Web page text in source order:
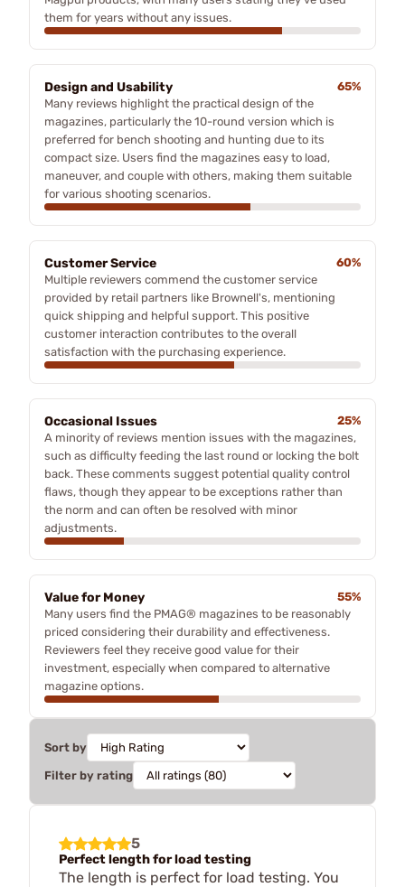
them for years without any issues.
Design and Usability
65%
Many reviews highlight the practical design of the
magazines, particularly the 10-round version which is
preferred for bench shooting and hunting due to its
compact size. Users find the magazines easy to load,
maneuver, and couple with others, making them suitable
for various shooting scenarios.
Customer Service
60%
Multiple reviewers commend the customer service
provided by retail partners like Brownell's, mentioning
quick shipping and helpful support. This positive
customer interaction contributes to the overall
satisfaction with the purchasing experience.
Occasional Issues
25%
A minority of reviews mention issues with the magazines,
such as difficulty feeding the last round or locking the bolt
back. These comments suggest potential quality control
flaws, though they appear to be exceptions rather than
the norm and can often be resolved with minor
adjustments.
Value for Money
55%
Many users find the PMAG® magazines to be reasonably
priced considering their durability and effectiveness.
Reviewers feel they receive good value for their
investment, especially when compared to alternative
magazine options.
Sort by
Filter by rating
5
Perfect length for load testing
The length is perfect for load testing. You